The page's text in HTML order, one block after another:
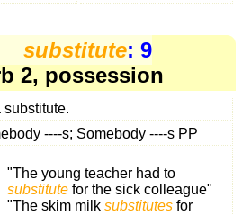
substitute: 9
2, possession
substitute.
----s; Somebody ----s PP
"The young teacher had to
substitute for the sick colleague"
"The skim milk substitutes for